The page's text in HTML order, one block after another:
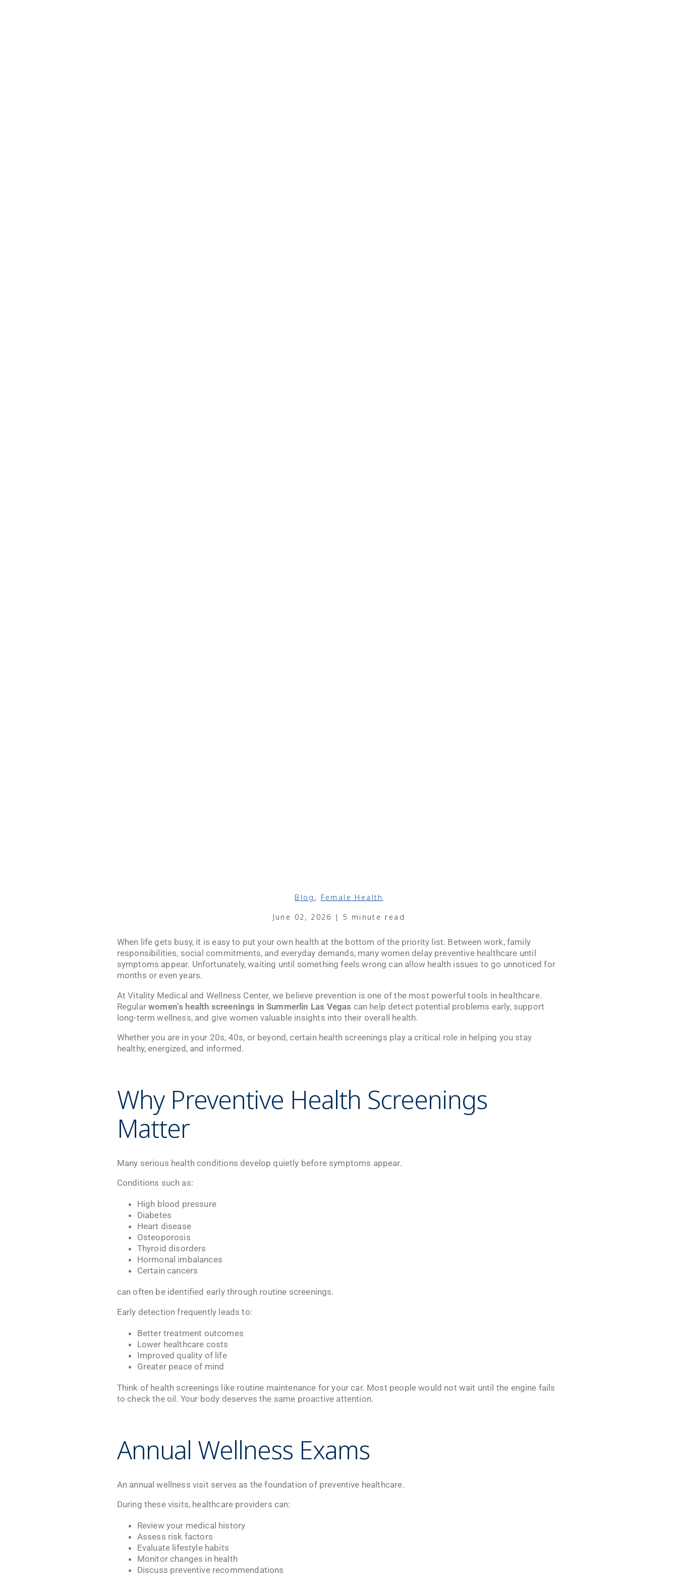
Blog , Female Health
June 02, 2026 | 5 minute read
When life gets busy, it is easy to put your own health at the bottom of the priority list. Between work, family
responsibilities, social commitments, and everyday demands, many women delay preventive healthcare until
symptoms appear. Unfortunately, waiting until something feels wrong can allow health issues to go unnoticed for
months or even years.
AtVitality Medical and Wellness Center, we believe prevention is one of the most powerful tools in healthcare.
Regularwomen’s health screenings in Summerlin Las Vegas can help detect potential problems early, support
long-term wellness, and give women valuable insights into their overall health.
Whether you are in your 20s, 40s, or beyond, certain health screenings play a critical role in helping you stay
healthy, energized, and informed.
Why Preventive Health Screenings
Matter
Many serious health conditions develop quietly before symptoms appear.
Conditions such as:
High blood pressure
Diabetes
Heart disease
Osteoporosis
Thyroid disorders
Hormonal imbalances
Certain cancers
can often be identified early through routine screenings.
Early detection frequently leads to:
Better treatment outcomes
Lower healthcare costs
Improved quality of life
Greater peace of mind
Think of health screenings like routine maintenance for your car. Most people would not wait until the engine fails
to check the oil. Your body deserves the same proactive attention.
Annual Wellness Exams
An annual wellness visit serves as the foundation of preventive healthcare.
During these visits, healthcare providers can:
Review your medical history
Assess risk factors
Evaluate lifestyle habits
Monitor changes in health
Discuss preventive recommendations